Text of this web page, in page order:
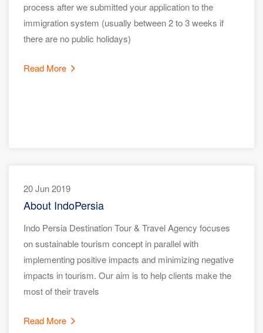
process after we submitted your application to the
immigration system (usually between 2 to 3 weeks if
there are no public holidays)
Read More
20 Jun 2019
About IndoPersia
Indo Persia Destination Tour & Travel Agency focuses
on sustainable tourism concept in parallel with
implementing positive impacts and minimizing negative
impacts in tourism. Our aim is to help clients make the
most of their travels
Read More